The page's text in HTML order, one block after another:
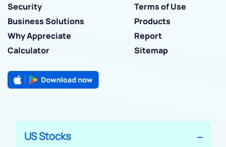
Security
Terms of Use
Business Solutions
Products
Why Appreciate
Report
Calculator
Sitemap
US Stocks